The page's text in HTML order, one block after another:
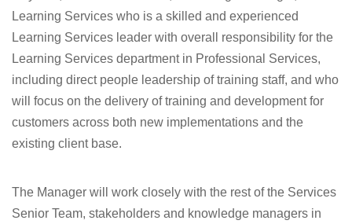
Learning Services who is a skilled and experienced
Learning Services leader with overall responsibility for the
Learning Services department in Professional Services,
including direct people leadership of training staff, and who
will focus on the delivery of training and development for
customers across both new implementations and the
existing client base.
The Manager will work closely with the rest of the Services
Senior Team, stakeholders and knowledge managers in